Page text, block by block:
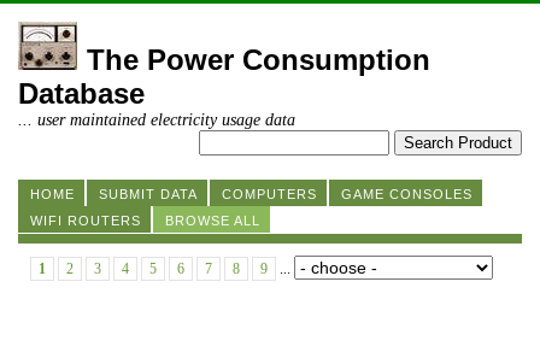
The Power Consumption
Database
... user maintained electricity usage data
HOME SUBMIT DATA COMPUTERS
GAME CONSOLES
WIFI ROUTERS
BROWSE ALL
1 2 3 4 5 6 7 8 9 ...